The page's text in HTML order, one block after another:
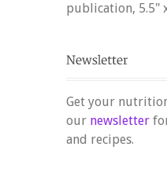
publication, 5.5"
Get your
our newsletter
and recipes.